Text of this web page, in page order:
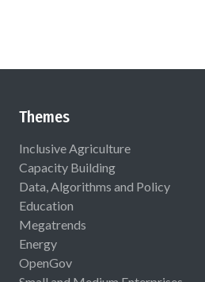
Themes
Inclusive Agriculture
Capacity Building
Data, Algorithms and Policy
Education
Megatrends
Energy
OpenGov